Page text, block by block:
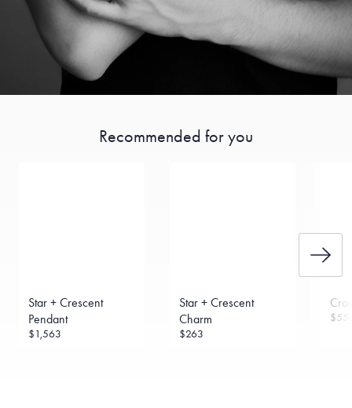
Recommended for you
Star + Crescent
Pendant
$1,563
Star + Crescent
Charm
$263